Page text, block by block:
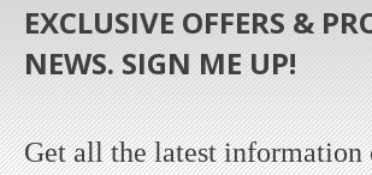
EXCLUSIVE OFFERS &
NEWS. SIGN ME UP!
Get all the latest information